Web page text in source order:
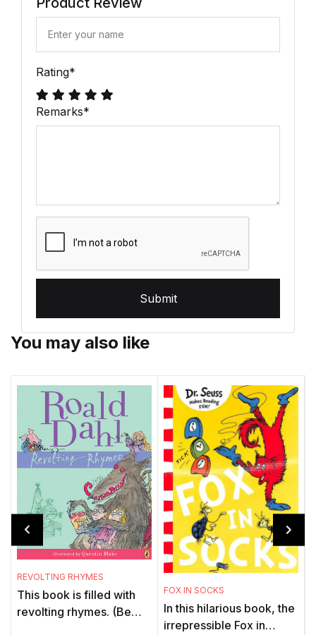
Rating*
Remarks*
Submit
You may also like
REVOLTING RHYMES
This book is filled with
revolting rhymes. (Be
FOX IN SOCKS
In this hilarious book, the
irrepressible Fox in